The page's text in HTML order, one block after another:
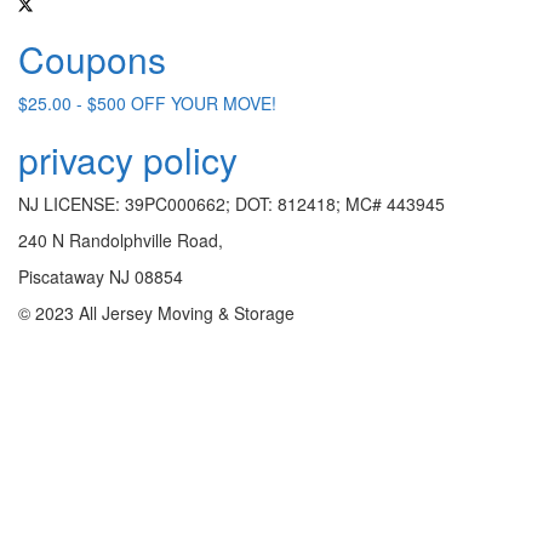
Coupons
$25.00 - $500 OFF YOUR MOVE!
privacy policy
NJ LICENSE: 39PC000662; DOT: 812418; MC# 443945
240 N Randolphville Road,
Piscataway NJ 08854
© 2023 All Jersey Moving & Storage